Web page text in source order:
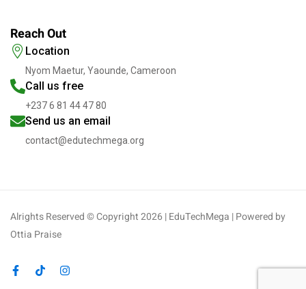
Reach Out
Location
Nyom Maetur, Yaounde, Cameroon
Call us free
+237 6 81 44 47 80
Send us an email
contact@edutechmega.org
Alrights Reserved © Copyright 2026 | EduTechMega | Powered by
Ottia Praise